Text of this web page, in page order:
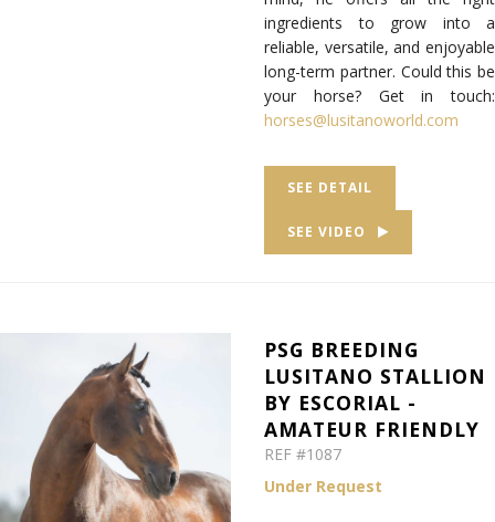
ingredients to grow into a
reliable, versatile, and enjoyable
long-term partner. Could this be
your horse? Get in touch:
horses@lusitanoworld.com
SEE DETAIL
SEE VIDEO
PSG BREEDING
LUSITANO STALLION
BY ESCORIAL -
AMATEUR FRIENDLY
REF #1087
Under Request